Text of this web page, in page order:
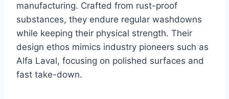
manufacturing. Crafted from rust-proof
substances, they endure regular washdowns
while keeping their physical strength. Their
design ethos mimics industry pioneers such as
Alfa Laval, focusing on polished surfaces and
fast take-down.